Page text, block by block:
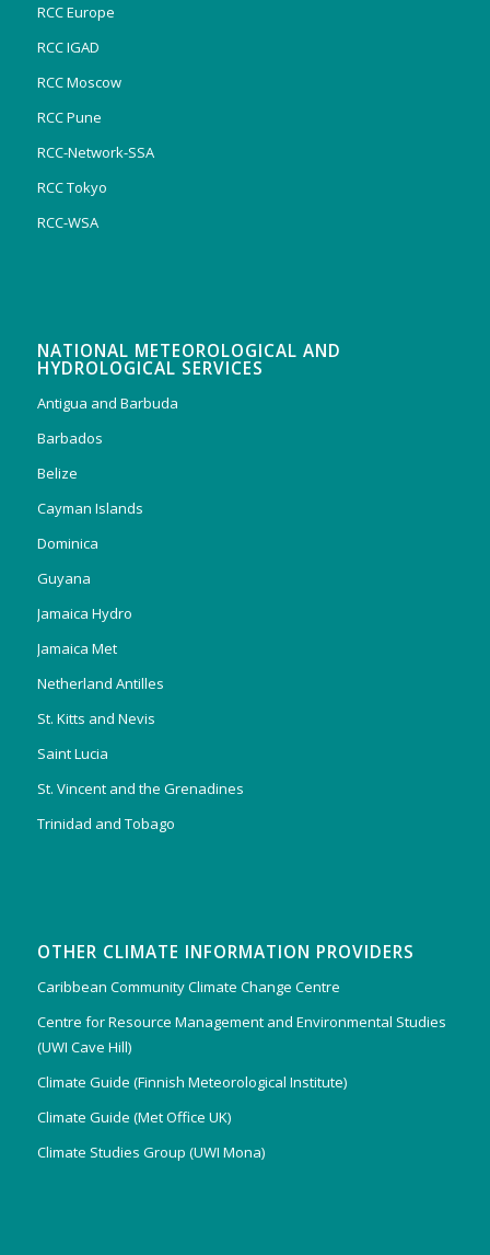
RCC Europe
RCC IGAD
RCC Moscow
RCC Pune
RCC-Network-SSA
RCC Tokyo
RCC-WSA
NATIONAL METEOROLOGICAL AND
HYDROLOGICAL SERVICES
Antigua and Barbuda
Barbados
Belize
Cayman Islands
Dominica
Guyana
Jamaica Hydro
Jamaica Met
Netherland Antilles
St. Kitts and Nevis
Saint Lucia
St. Vincent and the Grenadines
Trinidad and Tobago
OTHER CLIMATE INFORMATION PROVIDERS
Caribbean Community Climate Change Centre
Centre for Resource Management and Environmental Studies
(UWI Cave Hill)
Climate Guide (Finnish Meteorological Institute)
Climate Guide (Met Office UK)
Climate Studies Group (UWI Mona)